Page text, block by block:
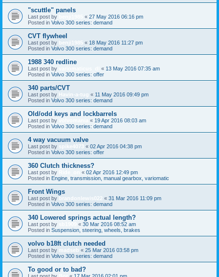
"scuttle" panels
Last post by « 27 May 2016 06:16 pm
Posted in Volvo 300 series: demand
CVT flywheel
Last post by benji1985 « 18 May 2016 11:27 pm
Posted in Volvo 300 series: demand
1988 340 redline
Last post by « 13 May 2016 07:35 am
Posted in Volvo 300 series: offer
340 parts/CVT
Last post by Havin-a-tug « 11 May 2016 09:49 pm
Posted in Volvo 300 series: demand
Old/odd keys and lockbarrels
Last post by « 19 Apr 2016 08:03 am
Posted in Volvo 300 series: demand
4 way vacuum valve
Last post by spike4073 « 02 Apr 2016 04:38 pm
Posted in Volvo 300 series: offer
360 Clutch thickness?
Last post by « 02 Apr 2016 12:49 pm
Posted in Engine, transmission, manual gearbox, variomatic
Front Wings
Last post by brandonlewis022 « 31 Mar 2016 11:09 pm
Posted in Volvo 300 series: demand
340 Lowered springs actual length?
Last post by « 30 Mar 2016 08:52 am
Posted in Suspension, steering, wheels, brakes
volvo b18ft clutch needed
Last post by madseb « 25 Mar 2016 03:58 pm
Posted in Volvo 300 series: demand
To good or to bad?
Last post by « 17 Mar 2016 02:01 pm